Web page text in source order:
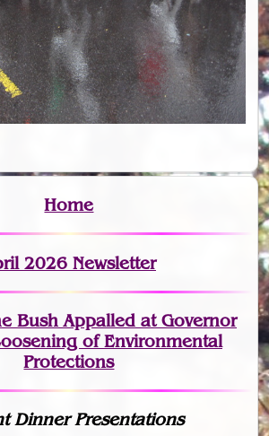
Home
2026 Newsletter
Bush Appalled at Governor
of Environmental
Protections
Dinner Presentations